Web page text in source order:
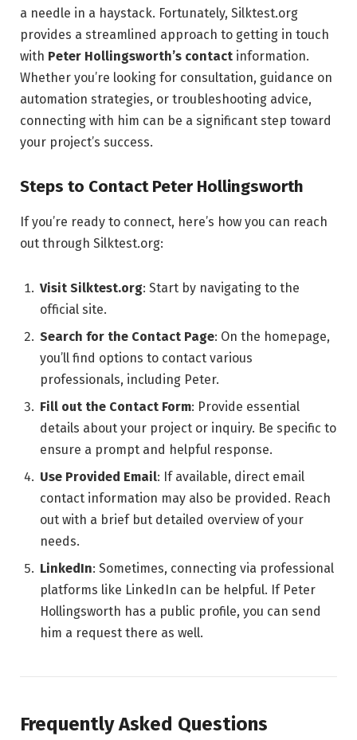
a needle in a haystack. Fortunately, Silktest.org
provides a streamlined approach to getting in touch
with Peter Hollingsworth’s contact information.
Whether you’re looking for consultation, guidance on
automation strategies, or troubleshooting advice,
connecting with him can be a significant step toward
your project’s success.
Steps to Contact Peter Hollingsworth
If you’re ready to connect, here’s how you can reach
out through Silktest.org:
Visit Silktest.org: Start by navigating to the
official site.
Search for the Contact Page: On the homepage,
you’ll find options to contact various
professionals, including Peter.
Fill out the Contact Form: Provide essential
details about your project or inquiry. Be specific to
ensure a prompt and helpful response.
Use Provided Email: If available, direct email
contact information may also be provided. Reach
out with a brief but detailed overview of your
needs.
LinkedIn: Sometimes, connecting via professional
platforms like LinkedIn can be helpful. If Peter
Hollingsworth has a public profile, you can send
him a request there as well.
Frequently Asked Questions